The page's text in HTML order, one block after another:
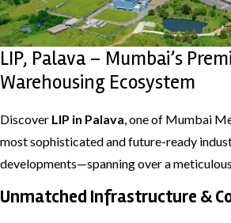
LIP, Palava – Mumbai’s
Warehousing Ecosystem
Discover LIP in Palava, one of Mumbai
most sophisticated and future-ready
developments—spanning over a
Unmatched Infrastructure &